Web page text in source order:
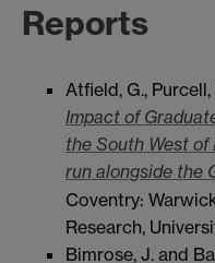
Reports
Atfield, G.,
Impact of
the South West
run alongside the
Coventry:
Research,
Bimrose, J. and